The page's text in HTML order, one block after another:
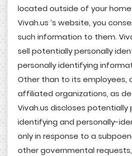
located outside of your home
Vivah.us ’s website, you
such information to them.
sell potentially personally
personally identifying
Other than to its employees,
affiliated organizations, as
Vivah.us discloses potentially
identifying and personally-
only in response to a
other governmental